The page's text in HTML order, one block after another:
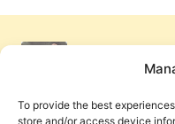
To provide the best
store and/or access device